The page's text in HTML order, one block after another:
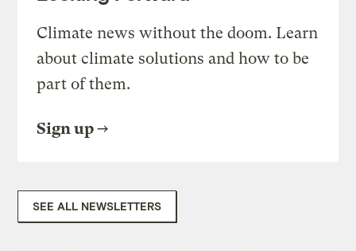
Climate news without the doom. Learn
about climate solutions and how to be
part of them.
Sign up
SEE ALL NEWSLETTERS